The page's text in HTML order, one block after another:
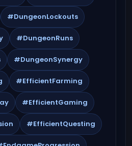
#DungeonLockouts
#DungeonRuns
#DungeonSynergy
#EfficientFarming
#EfficientGaming
#EfficientQuesting